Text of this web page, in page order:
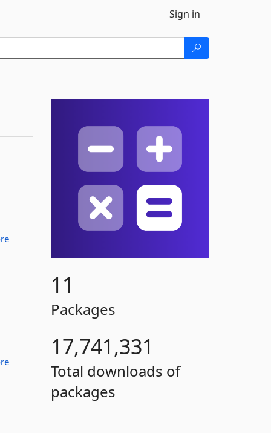
Sign in
11
Packages
17,741,331
Total downloads of
packages